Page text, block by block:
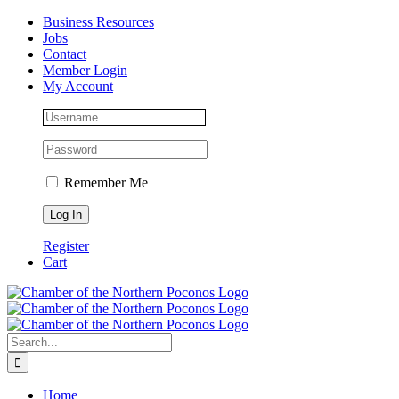
Skip
content
Facebook
Instagram
LinkedInBusiness Resources
Jobs
Contact
Member Login
My Account
Remember Me
Register
Cart
Search
for:
Home